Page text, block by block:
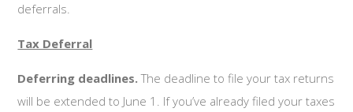
deferrals.
Tax Deferral
Deferring deadlines. The deadline to file your tax returns
will be extended to June 1. If you’ve already filed your taxes